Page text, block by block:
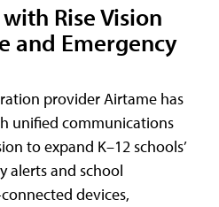
Rise Vision
and Emergency
provider Airtame has
unified communications
to expand K–12 schools’
alerts and school
devices,